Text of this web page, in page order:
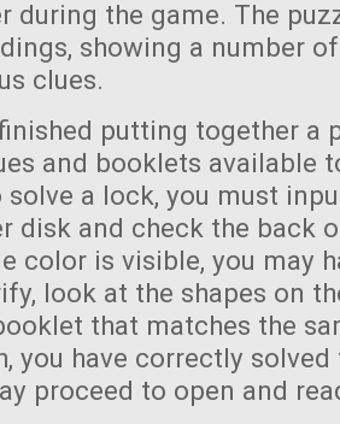
during the game. The
showing a number
clues.
putting together a
and booklets available
solve a lock, you must
disk and check the back
color is visible, you may
look at the shapes on
that matches the
you have correctly
proceed to open and